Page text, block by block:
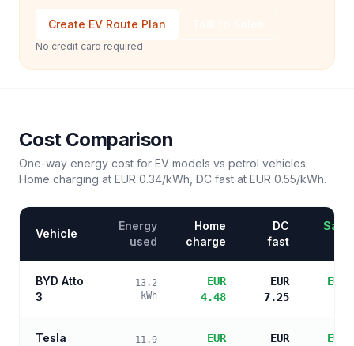
Create EV Route Plan
No credit card required
Cost Comparison
One-way energy cost for EV models vs petrol vehicles.
Home charging at EUR 0.34/kWh, DC fast at EUR 0.55/kWh.
Vehicle
Energy
used
Home
charge
DC
fast
BYD Atto
3
13.2
kWh
EUR
4.48
EUR
7.25
Tesla
11.9
EUR
EUR